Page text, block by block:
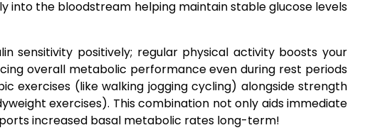
into the bloodstream helping maintain stable glucose levels
sensitivity positively; regular physical activity boosts your
overall metabolic performance even during rest periods
exercises (like walking jogging cycling) alongside strength
exercises). This combination not only aids immediate
increased basal metabolic rates long-term!